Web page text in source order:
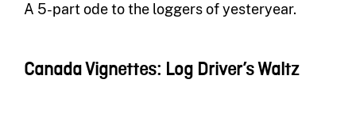
A 5-part ode to the loggers of yesteryear.
Canada Vignettes: Log Driver’s Waltz